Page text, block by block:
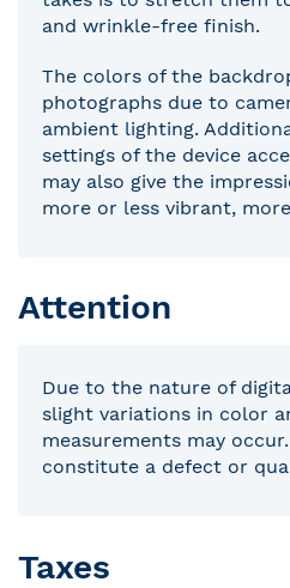
and wrinkle-free finish.
The colors of the
photographs due to
ambient lighting.
settings of the device
may also give the
more or less vibrant,
Attention
Due to the nature of
slight variations in color
measurements may
constitute a defect or
Taxes